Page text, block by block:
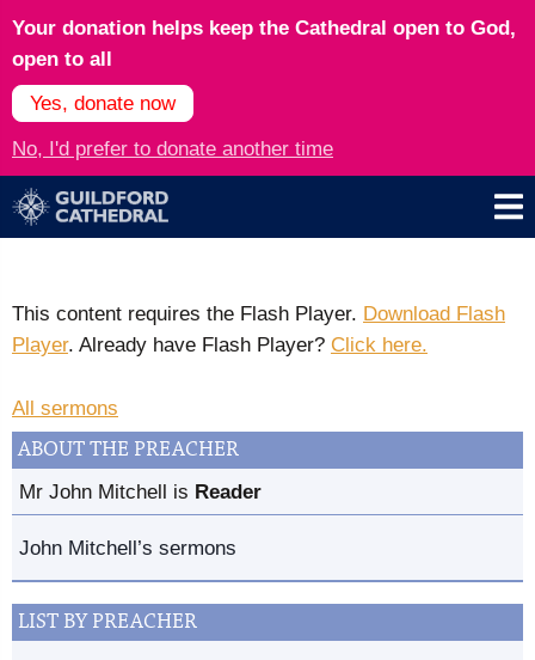
Your donation helps keep the Cathedral open to God,
open to all
Yes, donate now
No, I'd prefer to donate another time
This content requires the Flash Player. Download Flash
Player. Already have Flash Player? Click here.
All sermons
ABOUT THE PREACHER
Mr John Mitchell is Reader
John Mitchell’s sermons
LIST BY PREACHER